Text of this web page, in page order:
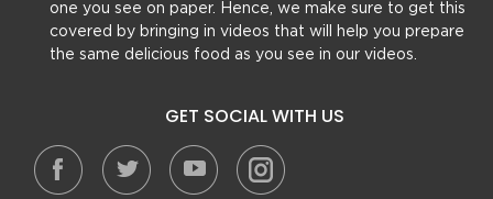
one you see on paper. Hence, we make sure to get this
covered by bringing in videos that will help you prepare
the same delicious food as you see in our videos.
GET SOCIAL WITH US